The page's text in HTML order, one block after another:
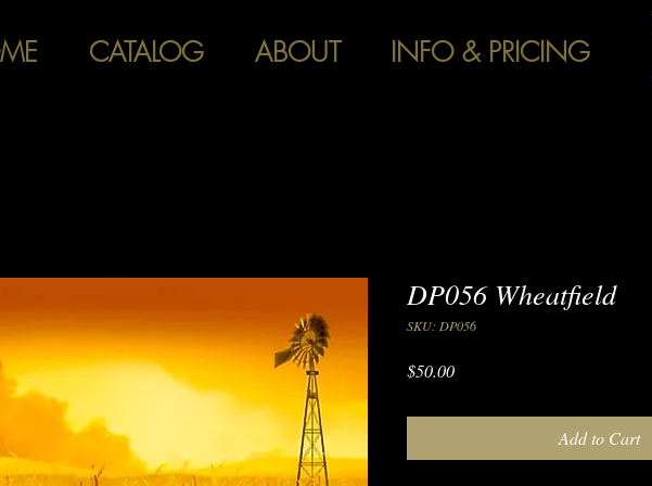
CATALOG ABOUT INFO & PRICING
DP056 Wheatfield
SKU: DP056
$50.00Price
Add to Cart